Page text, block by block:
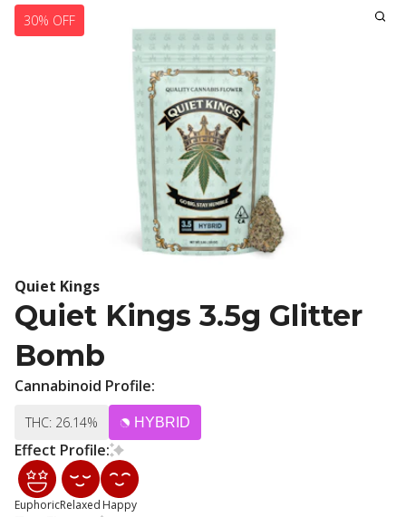
30% OFF
Quiet Kings
Quiet Kings 3.5g Glitter
Bomb
Cannabinoid Profile:
THC: 26.14% HYBRID
Effect Profile:
EuphoricRelaxed Happy